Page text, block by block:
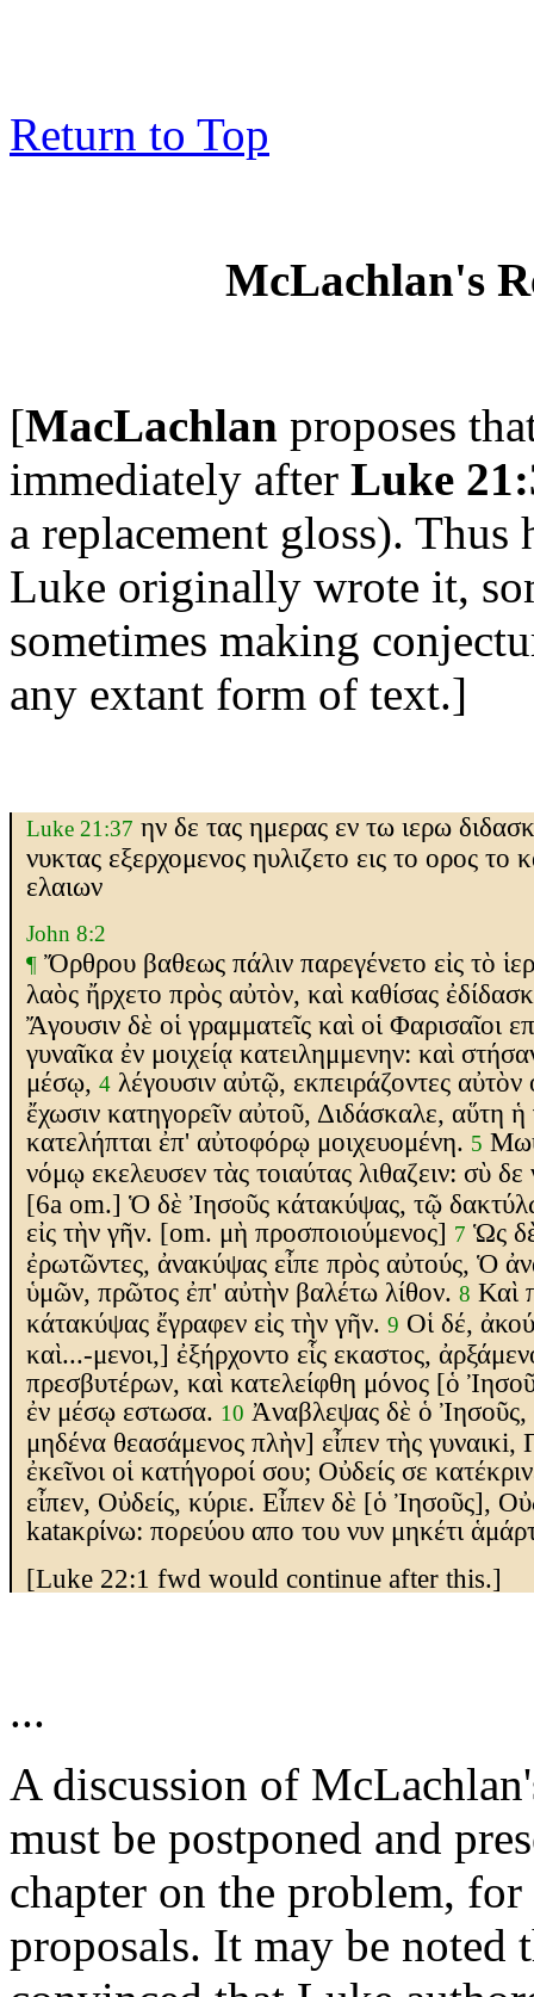
Return to Top
McLachlan's
[MacLachlan proposes
immediately after Luke
a replacement gloss). Thus
Luke originally wrote it,
sometimes making
any extant form of text.]
Luke 21:37 ην δε τας ημερας εν τω ιερω
νυκτας εξερχομενος ηυλιζετο εις το ορος το
ελαιων
John 8:2
¶ Ὄρθρου βαθεως πάλιν παρεγένετο εἰς τὸ
λαὸς ἤρχετο πρὸς αὐτὸν, καὶ καθίσας
Ἄγουσιν δὲ οἱ γραμματεῖς καὶ οἱ Φαρισαῖοι
γυναῖκα ἐν μοιχείᾳ κατειλημμενην: καὶ
μέσῳ, 4 λέγουσιν αὐτῷ, εκπειράζοντες αὐτὸν
ἔχωσιν κατηγορεῖν αὐτοῦ, Διδάσκαλε, αὕτη ἡ
κατελήπται ἐπ' αὐτοφόρῳ μοιχευομένη. 5
νόμῳ εκελευσεν τὰς τοιαύτας λιθαζειν: σὺ δε
[6a om.] Ὁ δὲ Ἰησοῦς κάτακύψας, τῷ
εἰς τὴν γῆν. [om. μὴ προσποιούμενος] 7 Ὡς
ἐρωτῶντες, ἀνακύψας εἶπε πρὸς αὐτούς, Ὁ
ὑμῶν, πρῶτος ἐπ' αὐτὴν βαλέτω λίθον. 8 Καὶ
κάτακύψας ἔγραφεν εἰς τὴν γῆν. 9 Οἱ δέ,
καὶ...-μενοι,] ἐξήρχοντο εἷς εκαστος,
πρεσβυτέρων, καὶ κατελείφθη μόνος [ὁ
ἐν μέσῳ εστωσα. 10 Ἀναβλεψας δὲ ὁ Ἰησοῦς,
μηδένα θεασάμενος πλὴν] εἶπεν τὴς γυναικi,
ἐκεῖνοι οἱ κατήγοροί σου; Οὐδείς σε
εἶπεν, Οὐδείς, κύριε. Εἶπεν δὲ [ὁ Ἰησοῦς],
kataκρίνω: πορεύου απο του νυν μηκέτι
[Luke 22:1 fwd would continue after this.]
...
A discussion of
must be postponed and
chapter on the problem,
proposals. It may be noted